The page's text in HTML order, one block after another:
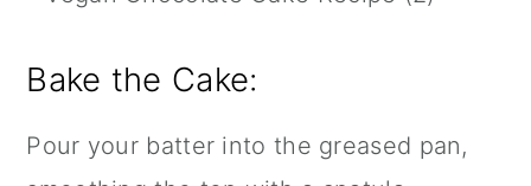
Bake the Cake:
Pour your batter into the greased pan,